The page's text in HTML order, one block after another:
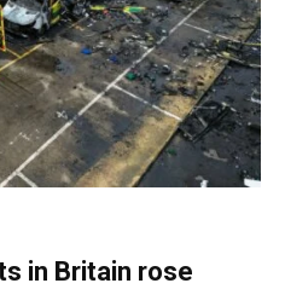
in Britain rose